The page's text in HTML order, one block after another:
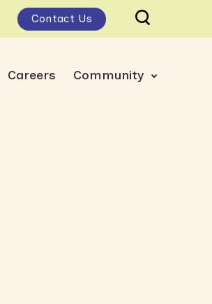
Contact Us
Careers Community